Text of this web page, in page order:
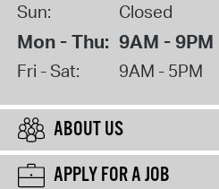
Sun: Closed
Mon - Thu: 9AM - 9PM
Fri - Sat: 9AM - 5PM
ABOUT US
APPLY FOR A JOB